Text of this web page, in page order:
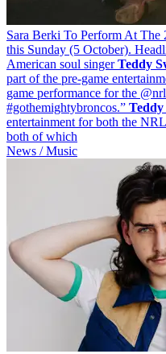
Sara Berki To Perform At
this Sunday (5 October).
American soul singerTeddy
part of the pre-game
game performance for the
#gothemightybroncos.” Teddy
entertainment for both the
both of which
News / Music